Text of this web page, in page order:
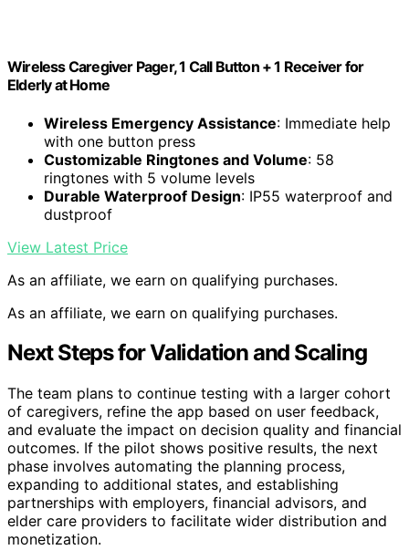
Wireless Caregiver Pager, 1 Call Button + 1 Receiver for
Elderly at Home
Wireless Emergency Assistance: Immediate help
with one button press
Customizable Ringtones and Volume: 58
ringtones with 5 volume levels
Durable Waterproof Design: IP55 waterproof and
dustproof
View Latest Price
As an affiliate, we earn on qualifying purchases.
As an affiliate, we earn on qualifying purchases.
Next Steps for Validation and Scaling
The team plans to continue testing with a larger cohort
of caregivers, refine the app based on user feedback,
and evaluate the impact on decision quality and financial
outcomes. If the pilot shows positive results, the next
phase involves automating the planning process,
expanding to additional states, and establishing
partnerships with employers, financial advisors, and
elder care providers to facilitate wider distribution and
monetization.